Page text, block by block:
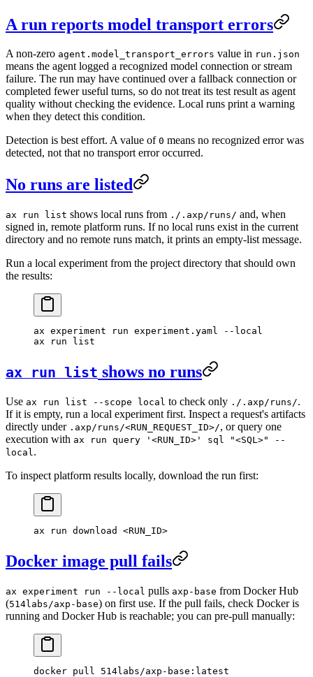
A run reports model transport errors
A non-zero agent.model_transport_errors value in run.json
means the agent logged a recognized model connection or stream
failure. The run may have continued over a fallback connection or
completed fewer useful turns, so do not treat its test result as agent
quality without checking the evidence. Local runs print a warning
when they detect this condition.
Detection is best effort. A value of 0 means no recognized error was
detected, not that no transport error occurred.
No runs are listed
ax run list shows local runs from ./.axp/runs/ and, when
signed in, remote platform runs. If no local runs exist in the current
directory and no remote runs match, it prints an empty-list message.
Run a local experiment from the project directory that should own
the results:
ax experiment run experiment.yaml --local
ax run list
ax run list shows no runs
Use ax run list --scope local to check only ./.axp/runs/.
If it is empty, run a local experiment first. Inspect a request's artifacts
directly under .axp/runs/<RUN_REQUEST_ID>/, or query one
execution with ax run query '<RUN_ID>' sql "<SQL>" --
local.
To inspect platform results locally, download the run first:
ax run download <RUN_ID>
Docker image pull fails
ax experiment run --local pulls axp-base from Docker Hub
(514labs/axp-base) on first use. If the pull fails, check Docker is
running and Docker Hub is reachable; you can pre-pull manually:
docker pull 514labs/axp-base:latest